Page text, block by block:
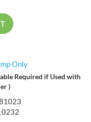
Required if Used with
)